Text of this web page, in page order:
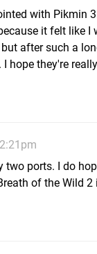
with Pikmin
it felt like I
after such a
hope they're
ports. I do
of the Wild 2